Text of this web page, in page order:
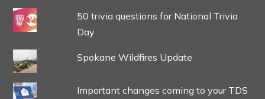
50 trivia questions for National Trivia
Day
Spokane Wildfires Update
Important changes coming to your TDS